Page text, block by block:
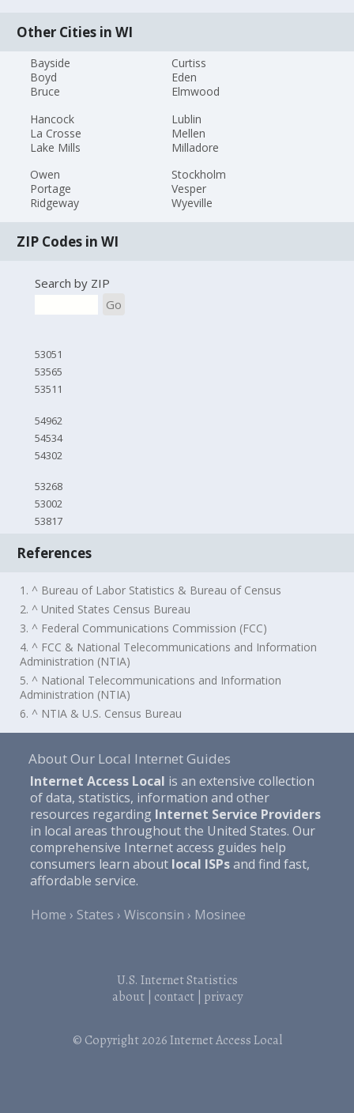
Other Cities in WI
Bayside
Boyd
Bruce
Curtiss
Eden
Elmwood
Hancock
La Crosse
Lake Mills
Lublin
Mellen
Milladore
Owen
Portage
Ridgeway
Stockholm
Vesper
Wyeville
ZIP Codes in WI
Search by ZIP
Go
53051
53565
53511
54962
54534
54302
53268
53002
53817
References
1. ^ Bureau of Labor Statistics & Bureau of Census
2. ^ United States Census Bureau
3. ^ Federal Communications Commission (FCC)
4. ^ FCC & National Telecommunications and Information
Administration (NTIA)
5. ^ National Telecommunications and Information
Administration (NTIA)
6. ^ NTIA & U.S. Census Bureau
About Our Local Internet Guides
Internet Access Local is an extensive collection
of data, statistics, information and other
resources regarding Internet Service Providers
in local areas throughout the United States. Our
comprehensive Internet access guides help
consumers learn about local ISPsand find fast,
affordable service.
Home
States Wisconsin Mosinee
U.S. Internet Statistics
about| contact| privacy
© Copyright 2026Internet Access Local